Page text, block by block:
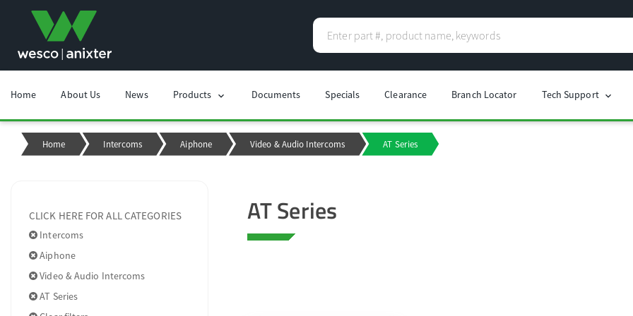
Home About Us News Products chevron_right Documents Specials Clearance Branch Locator Tech Support chevron_right
Home Intercoms Aiphone Video & Audio Intercoms AT Series
CLICK HERE FOR ALL CATEGORIES
Intercoms
Aiphone
Video & Audio Intercoms
AT Series
AT Series